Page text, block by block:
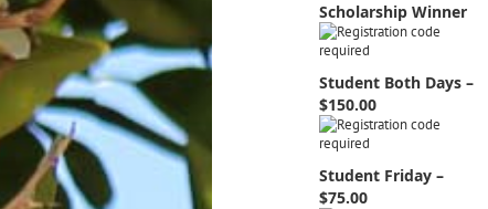
Scholarship Winner
Student Both Days –
$150.00
Student Friday –
$75.00